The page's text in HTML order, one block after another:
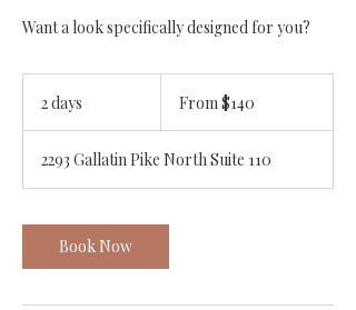
Want a look specifically designed for you?
2 days
y
s
From $140
2293 Gallatin Pike North Suite 110
Book Now